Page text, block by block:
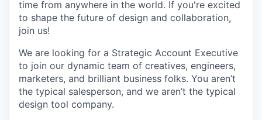
time from anywhere in the world. If you're excited
to shape the future of design and collaboration,
join us!
We are looking for a Strategic Account Executive
to join our dynamic team of creatives, engineers,
marketers, and brilliant business folks. You aren’t
the typical salesperson, and we aren’t the typical
design tool company.